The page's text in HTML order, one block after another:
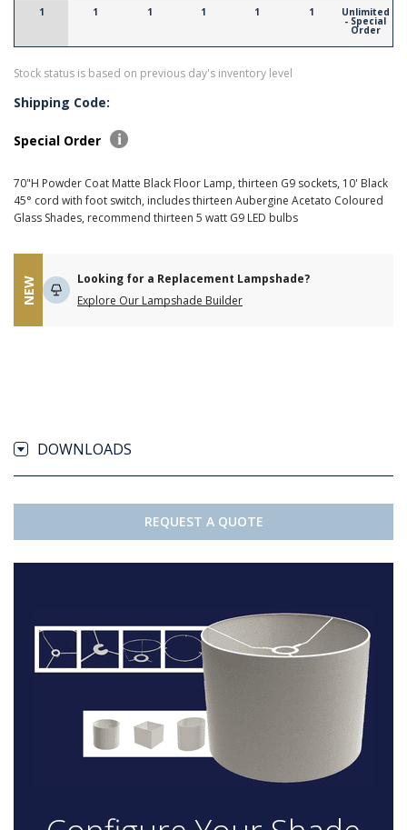
1 1 1 1 1 1 Unlimited
- Special
Order
Stock status is based on previous day's inventory level
Shipping Code:
Special Order
70"H Powder Coat Matte Black Floor Lamp, thirteen G9 sockets, 10' Black
45° cord with foot switch, includes thirteen Aubergine Acetato Coloured
Glass Shades, recommend thirteen 5 watt G9 LED bulbs
NEW
Looking for a Replacement Lampshade?
Explore Our Lampshade Builder
DOWNLOADS
REQUEST A QUOTE